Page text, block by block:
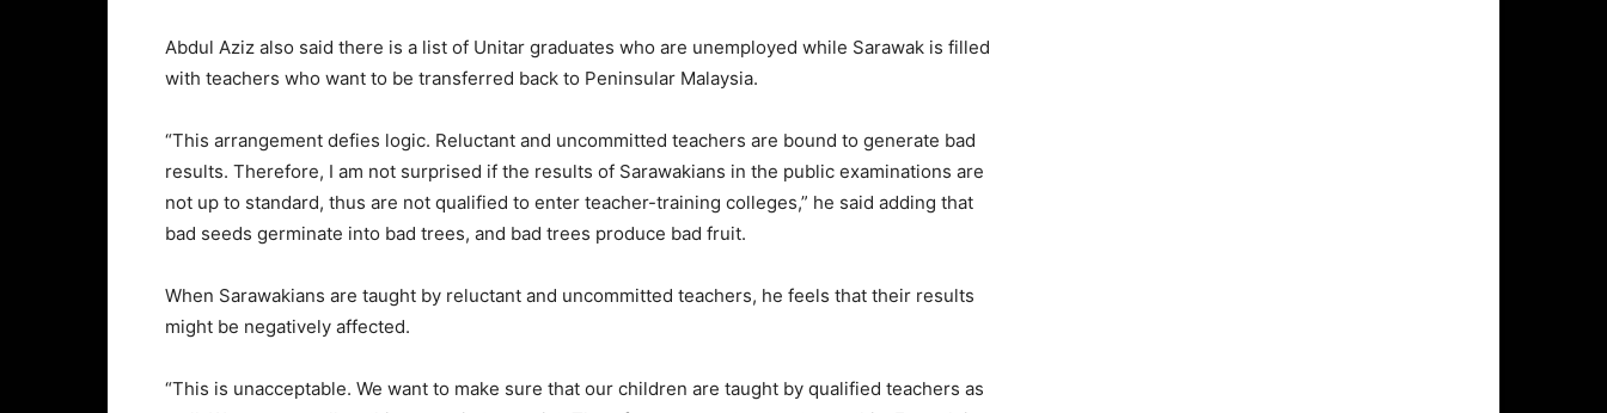
Abdul Aziz also said there is a list of Unitar graduates who are unemployed while Sarawak is filled
with teachers who want to be transferred back to Peninsular Malaysia.
“This arrangement defies logic. Reluctant and uncommitted teachers are bound to generate bad
results. Therefore, I am not surprised if the results of Sarawakians in the public examinations are
not up to standard, thus are not qualified to enter teacher-training colleges,” he said adding that
bad seeds germinate into bad trees, and bad trees produce bad fruit.
When Sarawakians are taught by reluctant and uncommitted teachers, he feels that their results
might be negatively affected.
“This is unacceptable. We want to make sure that our children are taught by qualified teachers as